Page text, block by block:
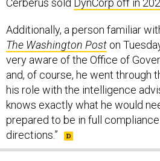
Cerberus sold DynCorp off in
Additionally, a person familiar
The Washington Post on
very aware of the Office of
and, of course, he went through
his role with the intelligence
knows exactly what he would
prepared to be in full compliance
directions.”